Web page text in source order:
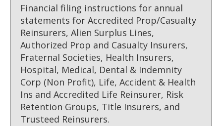
Financial filing instructions for annual
statements for Accredited Prop/Casualty
Reinsurers, Alien Surplus Lines,
Authorized Prop and Casualty Insurers,
Fraternal Societies, Health Insurers,
Hospital, Medical, Dental & Indemnity
Corp (Non Profit), Life, Accident & Health
Ins and Accredited Life Reinsurer, Risk
Retention Groups, Title Insurers, and
Trusteed Reinsurers.